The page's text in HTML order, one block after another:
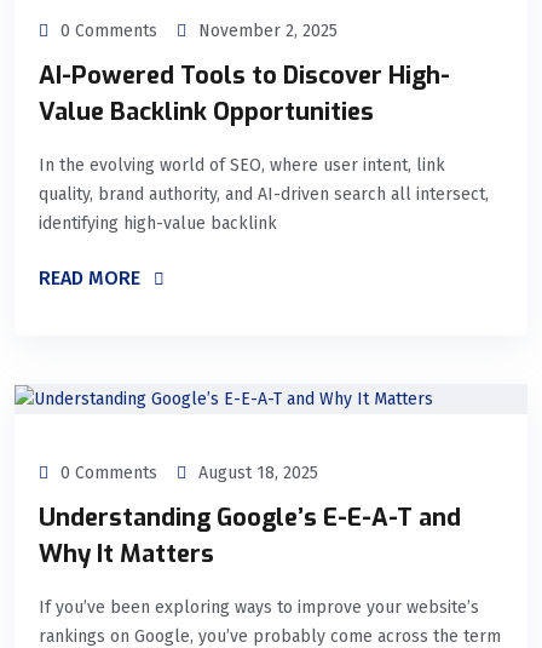
0 Comments November 2, 2025
AI-Powered Tools to Discover High-
Value Backlink Opportunities
In the evolving world of SEO, where user intent, link
quality, brand authority, and AI-driven search all intersect,
identifying high-value backlink
READ MORE
0 Comments August 18, 2025
Understanding Google’s E-E-A-T and
Why It Matters
If you’ve been exploring ways to improve your website’s
rankings on Google, you’ve probably come across the term